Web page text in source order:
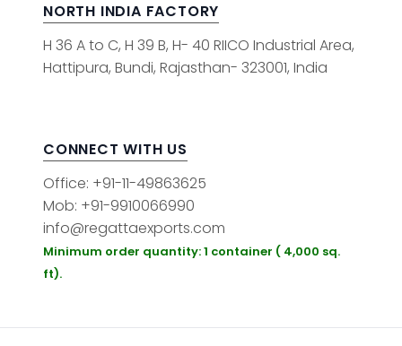
NORTH INDIA FACTORY
H 36 A to C, H 39 B, H- 40 RIICO Industrial Area,
Hattipura, Bundi, Rajasthan- 323001, India
CONNECT WITH US
Office: +91-11-49863625
Mob: +91-9910066990
info@regattaexports.com
Minimum order quantity: 1 container ( 4,000 sq.
ft).